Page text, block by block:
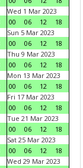
Wed 1 Mar 2023
00
06 12
18
Sun 5 Mar 2023
00
06 12
18
Thu 9 Mar 2023
00
06 12
18
Mon 13 Mar 2023
00
06 12
18
Fri 17 Mar 2023
00
06 12
18
Tue 21 Mar 2023
00
06 12
18
Sat 25 Mar 2023
00
06 12
18
Wed 29 Mar 2023